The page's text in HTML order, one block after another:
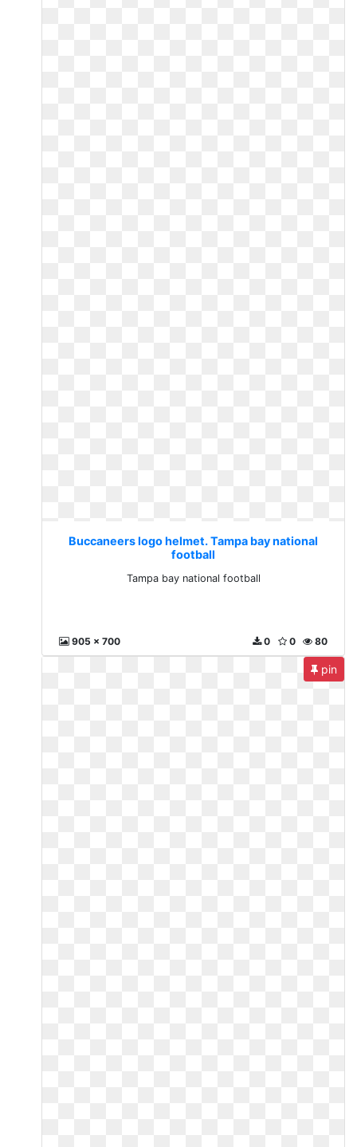
Buccaneers logo helmet. Tampa bay national
football
Tampa bay national football
905 x 700 80
0
0
pin